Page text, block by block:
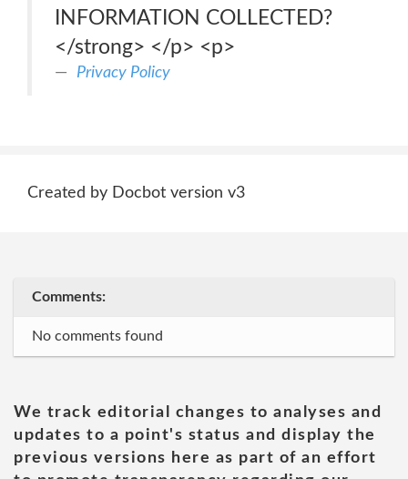
INFORMATION COLLECTED?
</strong> </p> <p>
Privacy Policy
Created by Docbot version v3
Comments:
No comments found
We track editorial changes to analyses and
updates to a point's status and display the
previous versions here as part of an effort